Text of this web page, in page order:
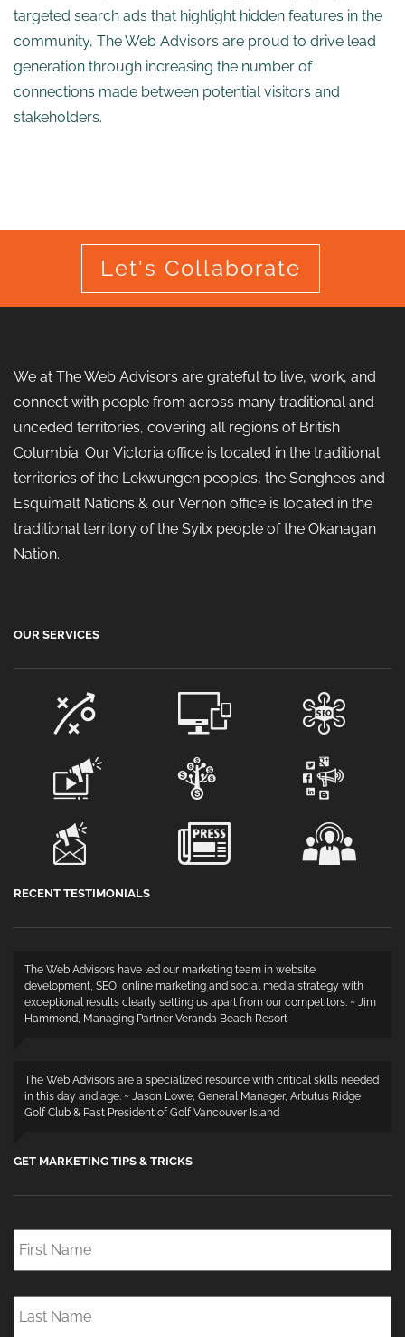
targeted search ads that highlight hidden features in the
community, The Web Advisors are proud to drive lead
generation through increasing the number of
connections made between potential visitors and
stakeholders.
Let's Collaborate
We at The Web Advisors are grateful to live, work, and
connect with people from across many traditional and
unceded territories, covering all regions of British
Columbia. Our Victoria office is located in the traditional
territories of the Lekwungen peoples, the Songhees and
Esquimalt Nations & our Vernon office is located in the
traditional territory of the Syilx people of the Okanagan
Nation.
OUR SERVICES
RECENT TESTIMONIALS
The Web Advisors have led our marketing team in website
development, SEO, online marketing and social media strategy with
exceptional results clearly setting us apart from our competitors. ~ Jim
Hammond, Managing Partner Veranda Beach Resort
The Web Advisors are a specialized resource with critical skills needed
in this day and age. ~ Jason Lowe, General Manager, Arbutus Ridge
Golf Club & Past President of Golf Vancouver Island
GET MARKETING TIPS & TRICKS
First
Name *
Last
Name *